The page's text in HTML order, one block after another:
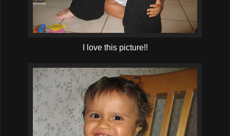
I love this picture!!